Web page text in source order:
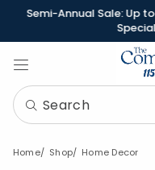
Semi-Annual Sale: Up
Home Shop Home Decor